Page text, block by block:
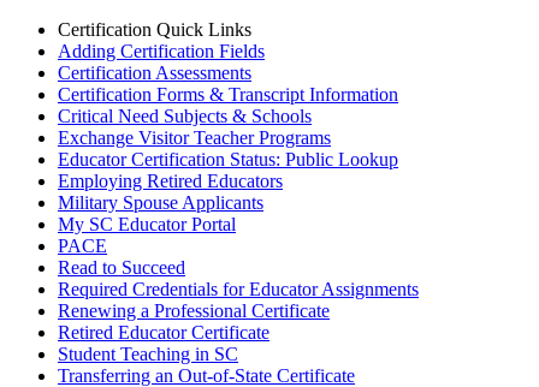
Certification Quick Links
Adding Certification Fields
Certification Assessments
Certification Forms & Transcript Information
Critical Need Subjects & Schools
Exchange Visitor Teacher Programs
Educator Certification Status: Public Lookup
Employing Retired Educators
Military Spouse Applicants
My SC Educator Portal
PACE
Read to Succeed
Required Credentials for Educator Assignments
Renewing a Professional Certificate
Retired Educator Certificate
Student Teaching in SC
Transferring an Out-of-State Certificate